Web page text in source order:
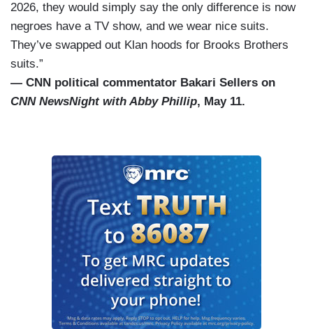
2026, they would simply say the only difference is now
negroes have a TV show, and we wear nice suits.
They’ve swapped out Klan hoods for Brooks Brothers
suits.”
— CNN political commentator Bakari Sellers on
CNN NewsNight with Abby Phillip, May 11.